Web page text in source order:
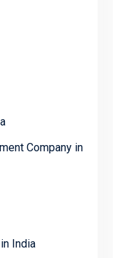
Company in
India